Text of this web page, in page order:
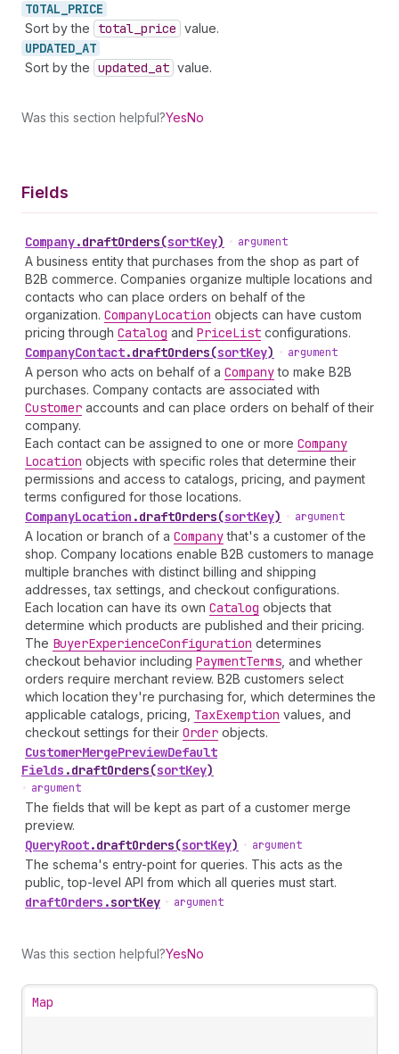
TOTAL_ PRICE
Sort by the total _price value.
UPDATED_ AT
Sort by the updated _at value.
Was this section helpful?YesNo
Fields
Company.draftOrders(sortKey) • argument
A business entity that purchases from the shop as part of
B2B commerce. Companies organize multiple locations and
contacts who can place orders on behalf of the
organization. CompanyLocation objects can have custom
pricing through Catalog and PriceList configurations.
CompanyContact.draftOrders(sortKey) • argument
A person who acts on behalf of a Companyto make B2B
purchases. Company contacts are associated with
Customer accounts and can place orders on behalf of their
company.
Each contact can be assigned to one or more Company
Location objects with specific roles that determine their
permissions and access to catalogs, pricing, and payment
terms configured for those locations.
CompanyLocation .draftOrders(sortKey) • argument
A location or branch of a Companythat's a customer of the
shop. Company locations enable B2B customers to manage
multiple branches with distinct billing and shipping
addresses, tax settings, and checkout configurations.
Each location can have its own Catalog objects that
determine which products are published and their pricing.
The BuyerExperienceConfiguration determines
checkout behavior including PaymentTerms , and whether
orders require merchant review. B2B customers select
which location they're purchasing for, which determines the
applicable catalogs, pricing, TaxExemption values, and
checkout settings for their Order objects.
CustomerMergePreviewDefault
Fields .draftOrders(sortKey)
• argument
The fields that will be kept as part of a customer merge
preview.
QueryRoot.draftOrders(sortKey) • argument
The schema's entry-point for queries. This acts as the
public, top-level API from which all queries must start.
draftOrders .sortKey • argument
Was this section helpful?YesNo
Map